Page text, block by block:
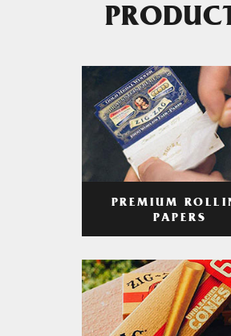
PREMIUM
PAPERS